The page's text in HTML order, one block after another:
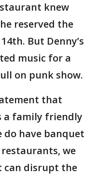
knew
reserved the
But Denny’s
music for a
on punk show.
that
a family friendly
have banquet
we
can disrupt the